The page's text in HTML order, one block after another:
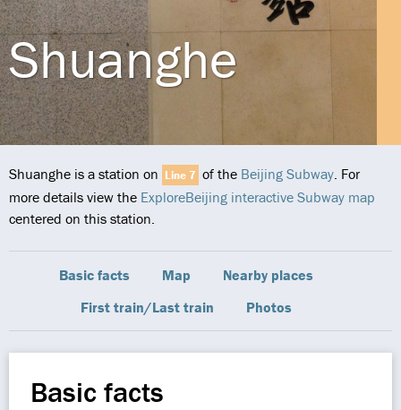
Shuanghe
Shuanghe is a station on Line 7 of the Beijing Subway. For
more details view the ExploreBeijing interactive Subway map
centered on this station.
Basic facts Map
Nearby places
First train/Last train
Photos
Basic facts